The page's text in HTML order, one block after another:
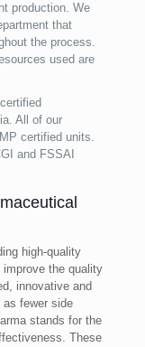
production. We
that
the process.
used are
All of our
certified units.
and FSSAI
high-quality
the quality
innovative and
fewer side
stands for the
These